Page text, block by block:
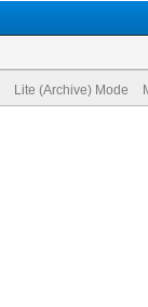
Lite (Archive) Mode